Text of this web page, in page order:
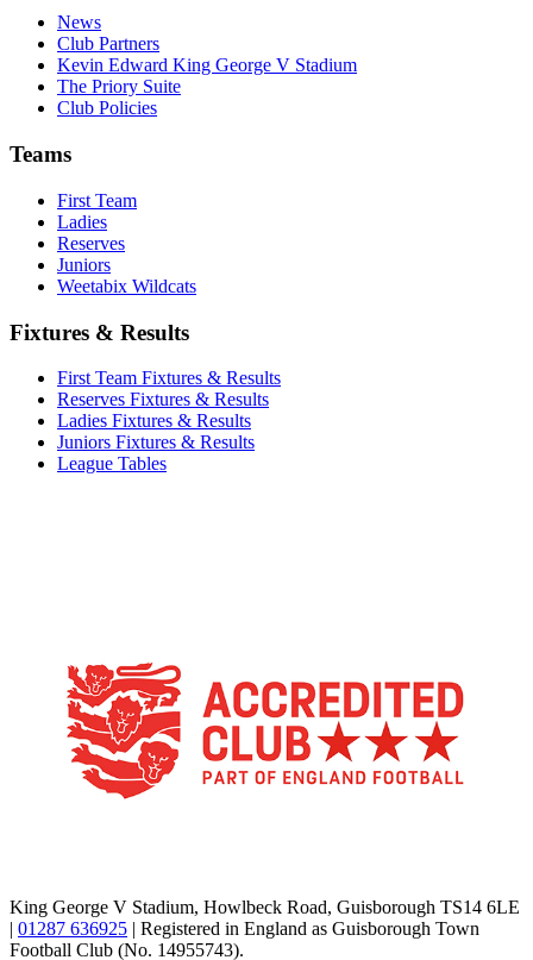
News
Club Partners
Kevin Edward King George V Stadium
The Priory Suite
Club Policies
Teams
First Team
Ladies
Reserves
Juniors
Weetabix Wildcats
Fixtures & Results
First Team Fixtures & Results
Reserves Fixtures & Results
Ladies Fixtures & Results
Juniors Fixtures & Results
League Tables
King George V Stadium, Howlbeck Road, Guisborough TS14 6LE
| 01287 636925 | Registered in England as Guisborough Town
Football Club (No. 14955743).